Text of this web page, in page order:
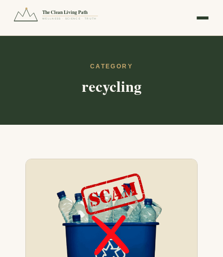
The Clean Living Path
WELLNESS · SCIENCE · TRUTH
CATEGORY
recycling